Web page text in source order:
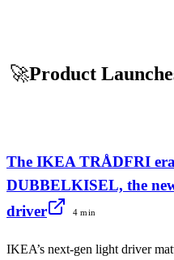
🚀Product
The IKEA TRÅDFRI
DUBBELKISEL, the
driver
4 min
IKEA’s next-gen light driver